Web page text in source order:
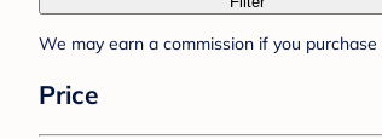
We may earn a commission if you
Price